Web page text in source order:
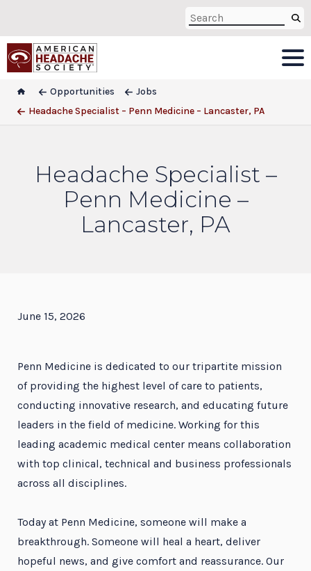
Opportunities
Jobs
Headache Specialist – Penn Medicine – Lancaster, PA
Headache Specialist –
Penn Medicine –
Lancaster, PA
June 15, 2026
Penn Medicine is dedicated to our tripartite mission
of providing the highest level of care to patients,
conducting innovative research, and educating future
leaders in the field of medicine. Working for this
leading academic medical center means collaboration
with top clinical, technical and business professionals
across all disciplines.
Today at Penn Medicine, someone will make a
breakthrough. Someone will heal a heart, deliver
hopeful news, and give comfort and reassurance. Our